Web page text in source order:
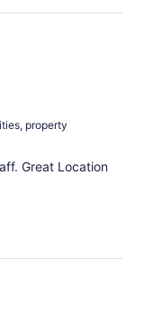
property
Great Location